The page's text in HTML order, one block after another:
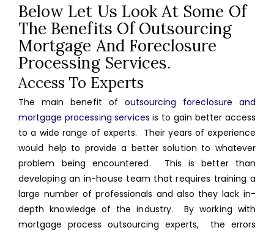
Below Let Us Look At Some Of
The Benefits Of Outsourcing
Mortgage And Foreclosure
Processing Services.
Access To Experts
The main benefit of outsourcing foreclosure and
mortgage processing services is to gain better access
to a wide range of experts. Their years of experience
would help to provide a better solution to whatever
problem being encountered. This is better than
developing an in-house team that requires training a
large number of professionals and also they lack in-
depth knowledge of the industry. By working with
mortgage process outsourcing experts, the errors